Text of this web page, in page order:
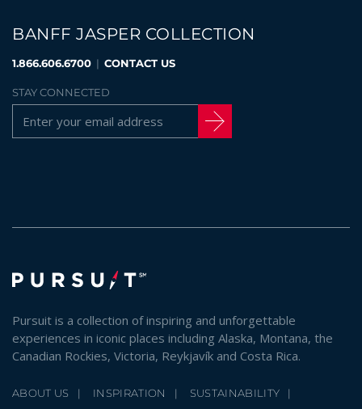
BANFF JASPER COLLECTION
1.866.606.6700 | CONTACT US
STAY CONNECTED
Pursuit is a collection of inspiring and unforgettable
experiences in iconic places including Alaska, Montana, the
Canadian Rockies, Victoria, Reykjavík and Costa Rica.
ABOUT US INSPIRATION
SUSTAINABILITY